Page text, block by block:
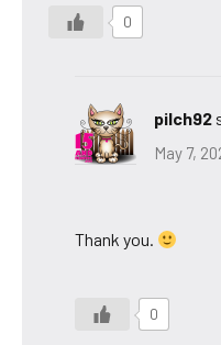
0
pilch92
May 7,
Thank you.
0